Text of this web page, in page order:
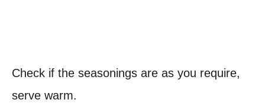
Check if the seasonings are as you require,
serve warm.